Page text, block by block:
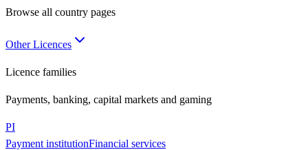
Browse all country pages
Other Licences
Licence families
Payments, banking, capital markets and gaming
PI
Payment institutionFinancial services